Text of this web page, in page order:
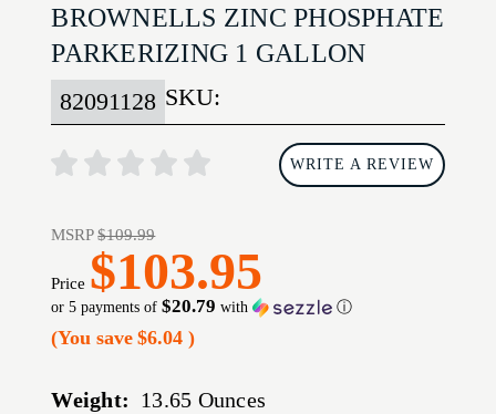
BROWNELLS ZINC PHOSPHATE
PARKERIZING 1 GALLON
SKU:
82091128
WRITE A REVIEW
MSRP$109.99
Price $103.95
or 5 payments of$20.79 with ⓘ
(You save $6.04)
Weight: 13.65 Ounces